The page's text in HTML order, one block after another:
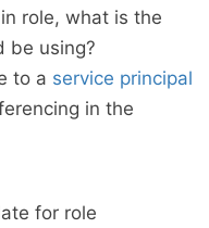
role, what is the
be using?
to a service principal
in the
for role